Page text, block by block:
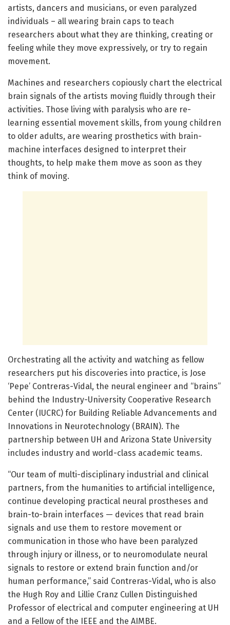
artists, dancers and musicians, or even paralyzed
individuals – all wearing brain caps to teach
researchers about what they are thinking, creating or
feeling while they move expressively, or try to regain
movement.
Machines and researchers copiously chart the electrical
brain signals of the artists moving fluidly through their
activities. Those living with paralysis who are re-
learning essential movement skills, from young children
to older adults, are wearing prosthetics with brain-
machine interfaces designed to interpret their
thoughts, to help make them move as soon as they
think of moving.
Orchestrating all the activity and watching as fellow
researchers put his discoveries into practice, is Jose
‘Pepe’ Contreras-Vidal, the neural engineer and “brains”
behind the Industry-University Cooperative Research
Center (IUCRC) for Building Reliable Advancements and
Innovations in Neurotechnology (BRAIN). The
partnership between UH and Arizona State University
includes industry and world-class academic teams.
“Our team of multi-disciplinary industrial and clinical
partners, from the humanities to artificial intelligence,
continue developing practical neural prostheses and
brain-to-brain interfaces — devices that read brain
signals and use them to restore movement or
communication in those who have been paralyzed
through injury or illness, or to neuromodulate neural
signals to restore or extend brain function and/or
human performance,” said Contreras-Vidal, who is also
the Hugh Roy and Lillie Cranz Cullen Distinguished
Professor of electrical and computer engineering at UH
and a Fellow of the IEEE and the AIMBE.